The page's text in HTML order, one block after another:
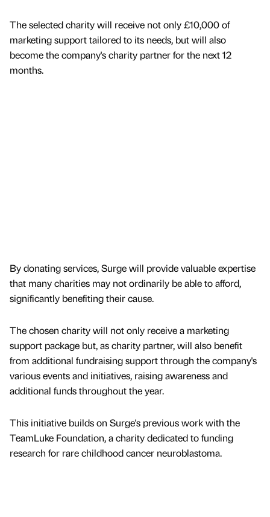
The selected charity will receive not only £10,000 of
marketing support tailored to its needs, but will also
become the company's charity partner for the next 12
months.
By donating services, Surge will provide valuable expertise
that many charities may not ordinarily be able to afford,
significantly benefiting their cause.
The chosen charity will not only receive a marketing
support package but, as charity partner, will also benefit
from additional fundraising support through the company's
various events and initiatives, raising awareness and
additional funds throughout the year.
This initiative builds on Surge's previous work with the
TeamLuke Foundation, a charity dedicated to funding
research for rare childhood cancer neuroblastoma.